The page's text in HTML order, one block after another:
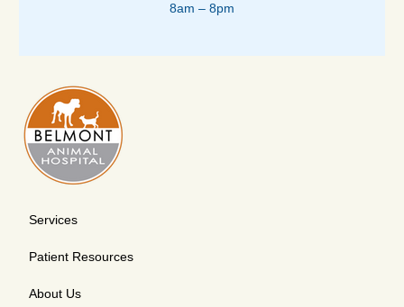
8am – 8pm
Services
Patient Resources
About Us